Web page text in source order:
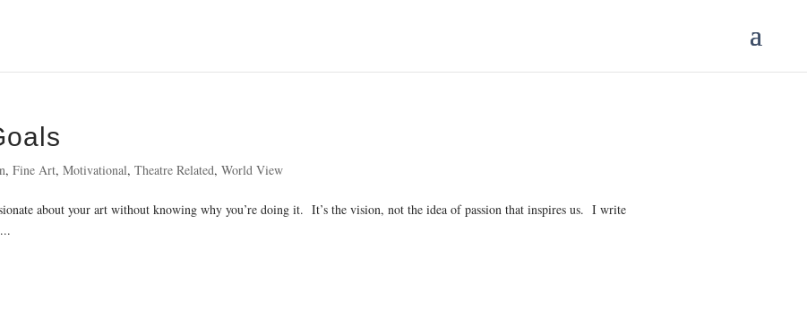
,Fine Art,Motivational,Theatre Related,World View
about your art without knowing why you’re doing it. It’s the vision, not the idea of passion that inspires us. I write